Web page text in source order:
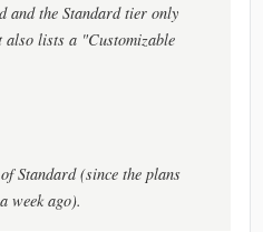
and the Standard tier only
lists a "Customizable
Standard (since the plans
week ago).